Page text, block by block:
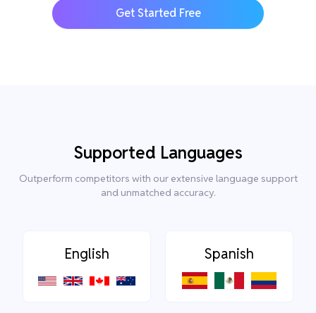
Get Started Free
Supported Languages
Outperform competitors with our extensive language support
and unmatched accuracy.
English Spanish